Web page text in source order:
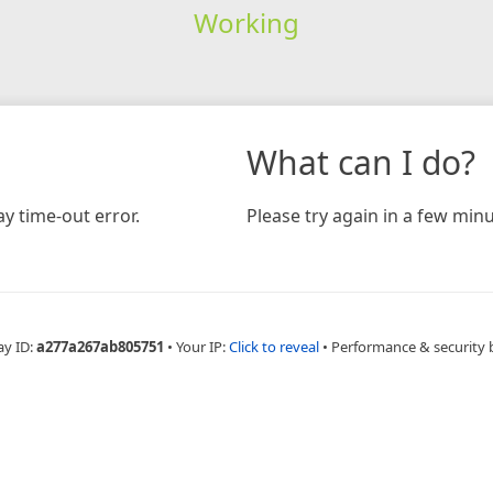
Working
time-out error.
What can I do?
Please try again in a few
ID:a277a267ab805751 • Your IP:Click to reveal • Performance & security